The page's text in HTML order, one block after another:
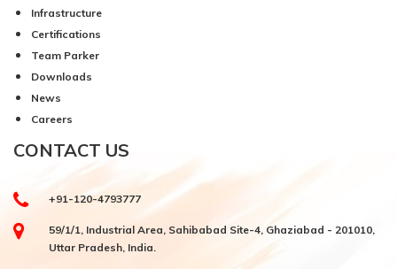
Infrastructure
Certifications
Team Parker
Downloads
News
Careers
CONTACT US
+91-120-4793777
59/1/1, Industrial Area, Sahibabad Site-4, Ghaziabad - 201010,
Uttar Pradesh, India.